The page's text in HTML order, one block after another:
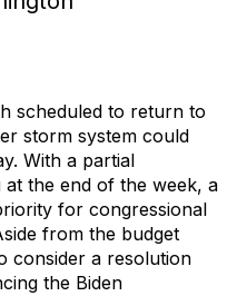
scheduled to return to
storm system could
With a partial
the end of the week, a
for congressional
from the budget
consider a resolution
the Biden